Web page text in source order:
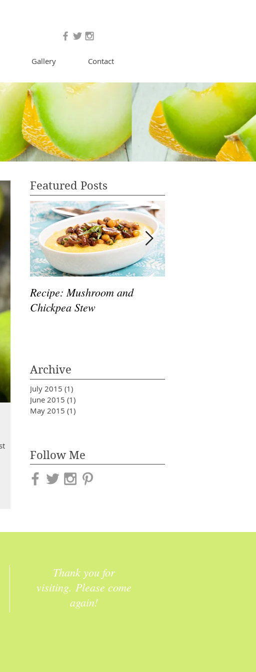
Gallery Contact
Featured Posts
Recipe: Mushroom and
Chickpea Stew
Archive
July 2015 (1)
June 2015 (1)
May 2015 (1)
Follow Me
Thank you for
visiting. Please come
again!